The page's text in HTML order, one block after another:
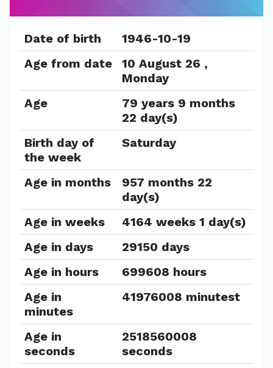
Date of birth
1946-10-19
Age from date
10 August 26 ,
Monday
Age
79 years 9 months
22 day(s)
Birth day of
the week
Saturday
Age in months
957 months 22
day(s)
Age in weeks
4164 weeks 1 day(s)
Age in days
29150 days
Age in hours
699608 hours
Age in
minutes
41976008 minutest
Age in
seconds
2518560008
seconds